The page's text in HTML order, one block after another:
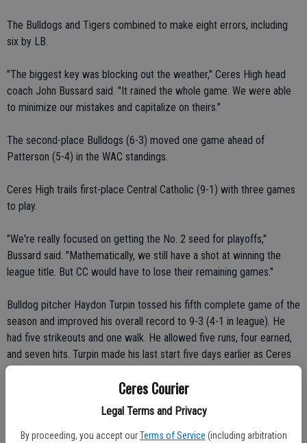
Ceres Courier
Legal Terms and Privacy
By proceeding, you accept our Terms of Service (including arbitration
The Bulldogs and Tigers combined to make eight errors, including
six by LB.
"The biggest key was blocking out the weather," Ceres High head
coach John Bussard said. "It rained the whole game. We were able
to minimize our mistakes and capitalize on theirs."
The second-place Bulldogs (6-3) moved one game ahead of
Patterson (5-4) in the WAC standings.
Ceres High trails first-place Central Catholic (9-1) with three games
to play.
"We're really focused on getting the No. 2 seed for playoffs,"
Bussard said. "Mathematically, we still have a shot at winning the
league title. But CC would have to lose their remaining games."
Bulldog pitcher Haydon Turpin tossed his fifth complete game of the
season and improved his overall record to 9-3 (4-1 in league). He
had five strikeouts and one walk. He allowed five runs, four earned,
and seven hits. Turpin made his last start five days earlier as Ceres
High posted an 11-1 victory over crosstown-rival Central Valley.
"Strategically, it was the best matchup for us," Bussard said.
"Haydon's got a rubber arm. He recovers really quickly. He's a
competitive guy. He'll find ways to get things done."